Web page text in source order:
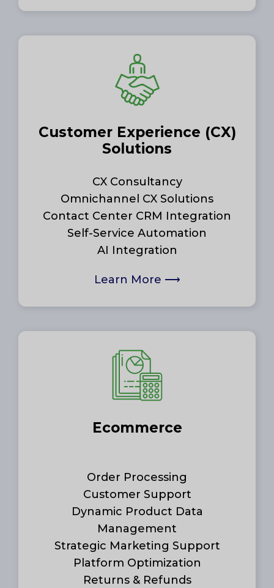
Customer Experience (CX)
Solutions
CX Consultancy
Omnichannel CX Solutions
Contact Center CRM Integration
Self-Service Automation
AI Integration
Learn More ⟶
Ecommerce
Order Processing
Customer Support
Dynamic Product Data
Management
Strategic Marketing Support
Platform Optimization
Returns & Refunds